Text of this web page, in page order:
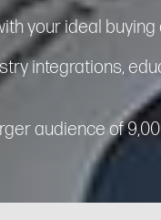
your ideal buying
integrations,
audience of